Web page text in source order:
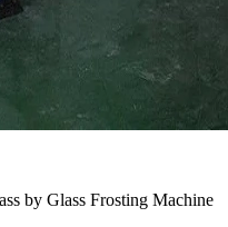
by Glass Frosting Machine